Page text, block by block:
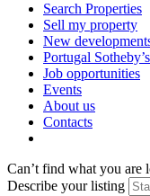
Search Properties
Sell my property
New
Portugal
Job opportunities
Events
About us
Contacts
Can’t find what you are
Describe your listing